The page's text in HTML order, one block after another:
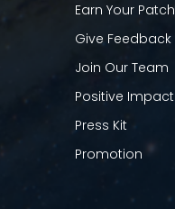
Earn Your Patch
Give Feedback
Join Our Team
Positive Impact
Press Kit
Promotion